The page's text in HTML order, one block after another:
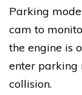
Parking
cam to
the engine is
enter parking
collision.